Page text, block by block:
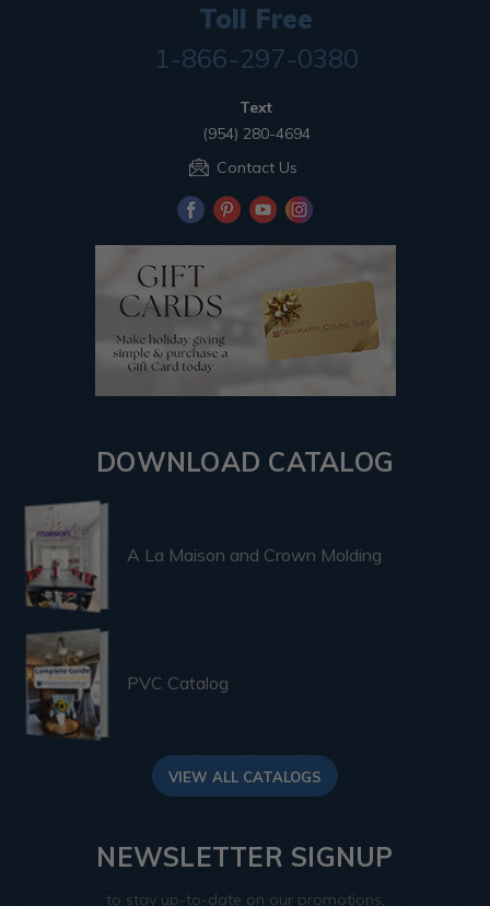
Toll Free
1-866-297-0380
Text
(954) 280-4694
Contact Us
DOWNLOAD CATALOG
A La Maison and Crown Molding
PVC Catalog
VIEW ALL CATALOGS
NEWSLETTER SIGNUP
to stay up-to-date on our promotions,